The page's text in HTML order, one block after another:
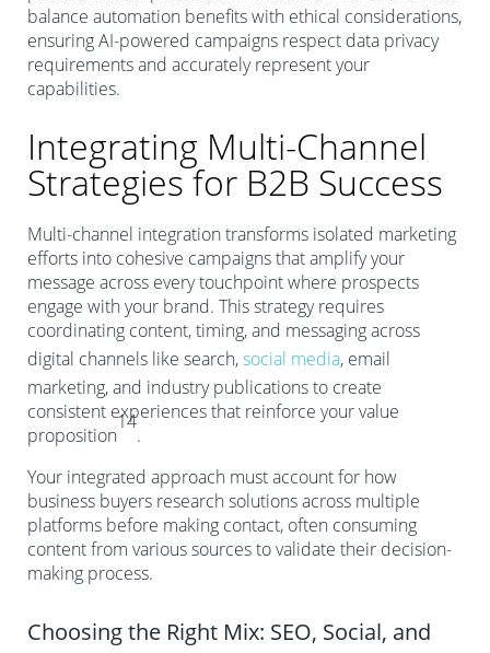
balance automation benefits with ethical considerations,
ensuring AI-powered campaigns respect data privacy
requirements and accurately represent your
capabilities.
Integrating Multi-Channel
Strategies for B2B Success
Multi-channel integration transforms isolated marketing
efforts into cohesive campaigns that amplify your
message across every touchpoint where prospects
engage with your brand. This strategy requires
coordinating content, timing, and messaging across
digital channels like search,social media, email
marketing, and industry publications to create
consistent experiences that reinforce your value
proposition
14
.
Your integrated approach must account for how
business buyers research solutions across multiple
platforms before making contact, often consuming
content from various sources to validate their decision-
making process.
Choosing the Right Mix: SEO, Social, and